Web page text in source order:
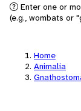
Enter one or
(e.g., wombats or
Home
Animalia